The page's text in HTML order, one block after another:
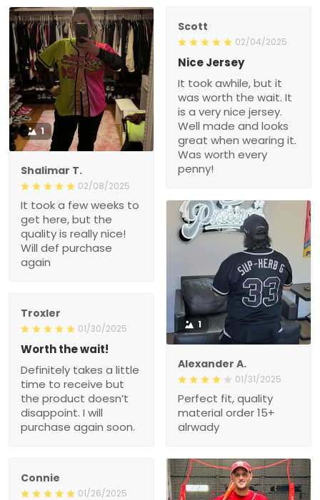
1
Shalimar T.
02/08/2025
It took a few weeks to
get here, but the
quality is really nice!
Will def purchase
again
Scott
02/04/2025
Nice Jersey
It took awhile, but it
was worth the wait. It
is a very nice jersey.
Well made and looks
great when wearing it.
Was worth every
penny!
1
Alexander A.
01/31/2025
Perfect fit, quality
material order 15+
alrwady
Troxler
01/30/2025
Worth the wait!
Definitely takes a little
time to receive but
the product doesn’t
disappoint. I will
purchase again soon.
Connie
01/26/2025